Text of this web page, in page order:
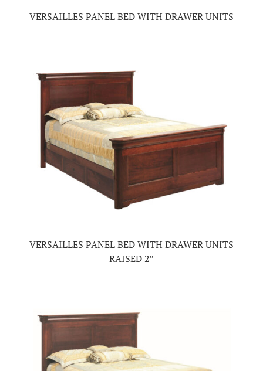
VERSAILLES PANEL BED WITH DRAWER UNITS
VERSAILLES PANEL BED WITH DRAWER UNITS
RAISED 2″